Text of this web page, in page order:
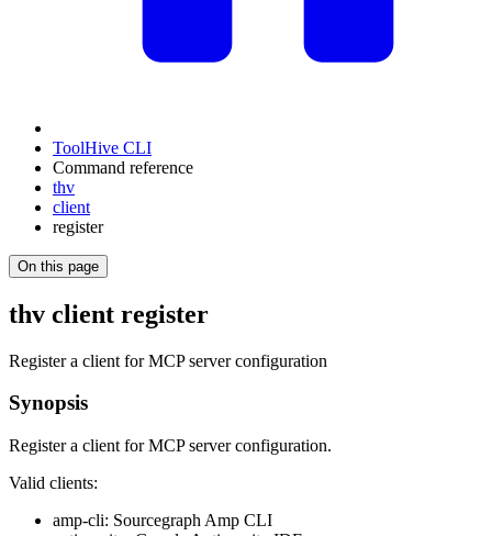
ToolHive CLI
Command reference
thv
client
register
On this page
thv client register
Register a client for MCP server configuration
Synopsis
Register a client for MCP server configuration.
Valid clients:
amp-cli: Sourcegraph Amp CLI